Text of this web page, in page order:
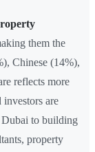
them the
Chinese (14%),
reflects more
investors are
to building
property